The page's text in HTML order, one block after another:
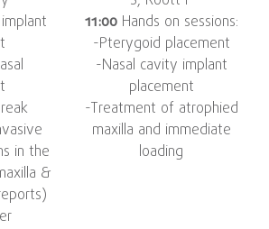
in the
&
11:00Hands on sessions:
-Pterygoid placement
-Nasal cavity implant
placement
-Treatment of atrophied
maxilla and immediate
loading